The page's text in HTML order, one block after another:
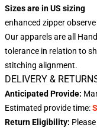
Sizes are in US sizing
enhanced zipper
Our apparels are all
tolerance in relation to
stitching alignment.
DELIVERY &
Anticipated Provide:
Estimated provide time:
Return Eligibility: